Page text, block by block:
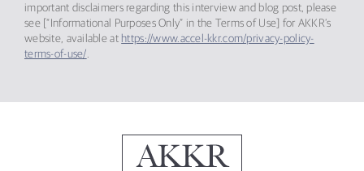
important disclaimers regarding this interview and blog post, please
see [“Informational Purposes Only” in the Terms of Use] for AKKR’s
website, available at https://www.accel-kkr.com/privacy-policy-
terms-of-use/.